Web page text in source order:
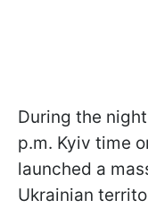
During the
p.m. Kyiv time
launched a
Ukrainian